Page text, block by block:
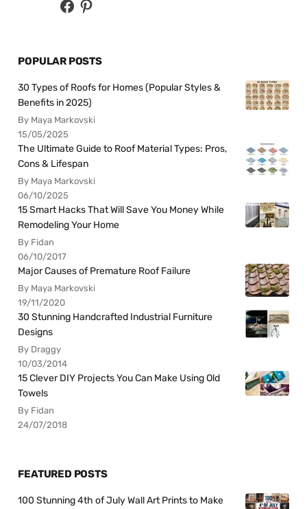
POPULAR POSTS
30 Types of Roofs for Homes (Popular Styles &
Benefits in 2025)
By Maya Markovski
15/05/2025
The Ultimate Guide to Roof Material Types: Pros,
Cons & Lifespan
By Maya Markovski
06/10/2025
15 Smart Hacks That Will Save You Money While
Remodeling Your Home
By Fidan
06/10/2017
Major Causes of Premature Roof Failure
By Maya Markovski
19/11/2020
30 Stunning Handcrafted Industrial Furniture
Designs
By Draggy
10/03/2014
15 Clever DIY Projects You Can Make Using Old
Towels
By Fidan
24/07/2018
FEATURED POSTS
100 Stunning 4th of July Wall Art Prints to Make